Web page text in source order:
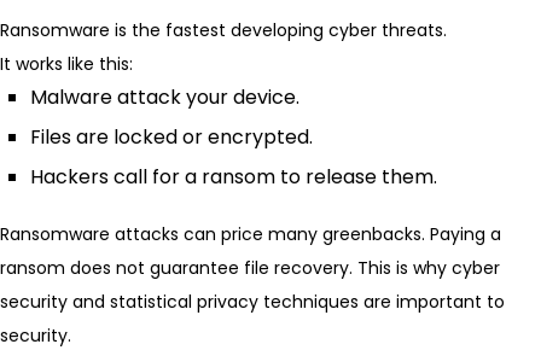
Ransomware is the fastest developing cyber threats.
It works like this:
Malware attack your device.
Files are locked or encrypted.
Hackers call for a ransom to release them.
Ransomware attacks can price many greenbacks. Paying a
ransom does not guarantee file recovery. This is why cyber
security and statistical privacy techniques are important to
security.